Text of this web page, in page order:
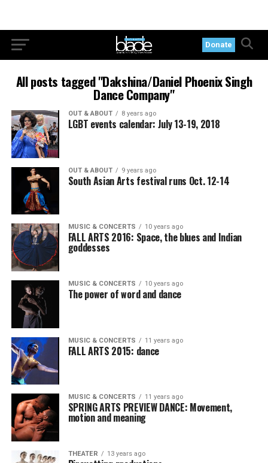
Donate
All posts tagged "Dakshina/Daniel Phoenix Singh
Dance Company"
OUT & ABOUT 8 years ago
LGBT events calendar: July 13-19, 2018
OUT & ABOUT 9 years ago
South Asian Arts festival runs Oct. 12-14
MUSIC & CONCERTS 10 years ago
FALL ARTS 2016: Space, the blues and Indian
goddesses
MUSIC & CONCERTS 10 years ago
The power of word and dance
MUSIC & CONCERTS 11 years ago
FALL ARTS 2015: dance
MUSIC & CONCERTS 11 years ago
SPRING ARTS PREVIEW DANCE: Movement,
motion and meaning
THEATER 13 years ago